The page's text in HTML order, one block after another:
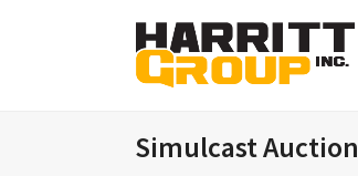
Simulcast Auction